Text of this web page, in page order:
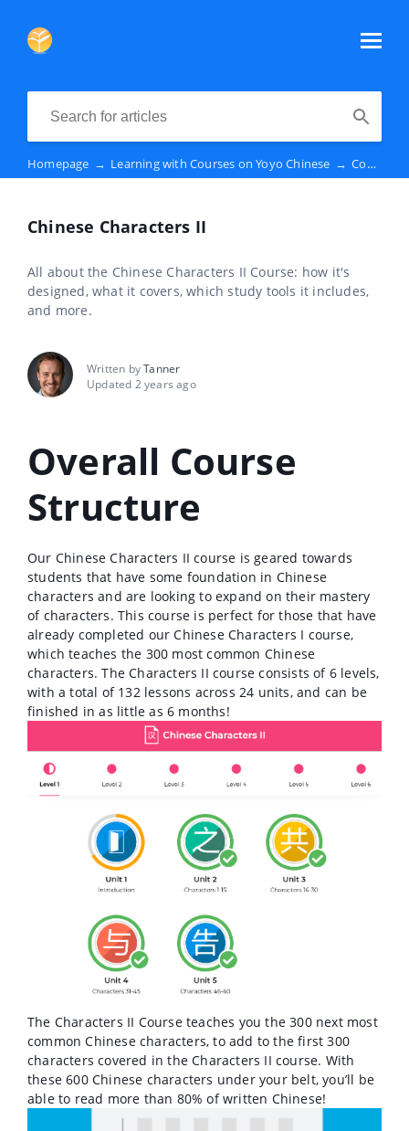
Homepage → Learning with Courses on Yoyo Chinese → Course Descriptions
Chinese Characters II
All about the Chinese Characters II Course: how it's
designed, what it covers, which study tools it includes,
and more.
Written byTanner
Updated 2 years ago
Overall Course
Structure
Our Chinese Characters II course is geared towards
students that have some foundation in Chinese
characters and are looking to expand on their mastery
of characters. This course is perfect for those that have
already completed our Chinese Characters I course,
which teaches the 300 most common Chinese
characters. The Characters II course consists of 6 levels,
with a total of 132 lessons across 24 units, and can be
finished in as little as 6 months!
The Characters II Course teaches you the 300 next most
common Chinese characters, to add to the first 300
characters covered in the Characters II course. With
these 600 Chinese characters under your belt, you’ll be
able to read more than 80% of written Chinese!